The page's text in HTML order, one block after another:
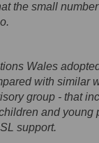
the small
Wales
with similar
group - that
and
support.